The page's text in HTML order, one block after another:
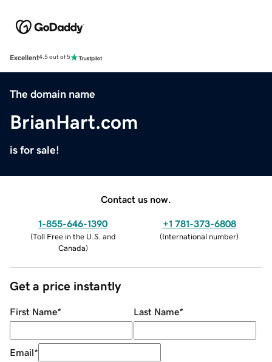
Excellent4.5 out of 5
The domain name
BrianHart.com
is for sale!
Contact us now.
1-855-646-1390
(Toll Free in the U.S. and
Canada)
+1 781-373-6808
(International number)
Get a price instantly
First Name* Last Name*
Email*